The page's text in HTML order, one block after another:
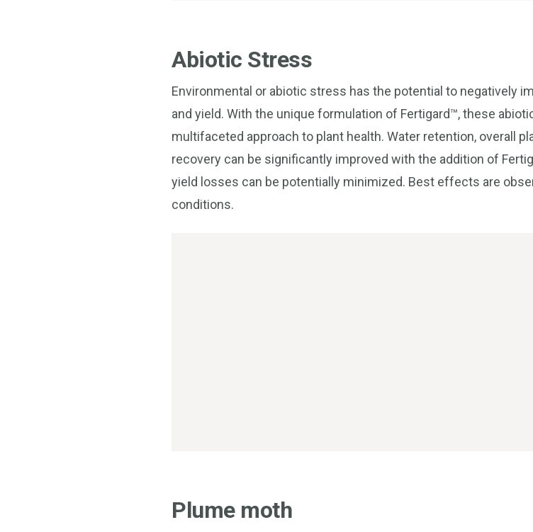
Abiotic Stress
Environmental or abiotic stress has the potential to negatively
and yield. With the unique formulation of Fertigard™, these
multifaceted approach to plant health. Water retention, overall
recovery can be significantly improved with the addition of
yield losses can be potentially minimized. Best effects are
conditions.
Plume moth